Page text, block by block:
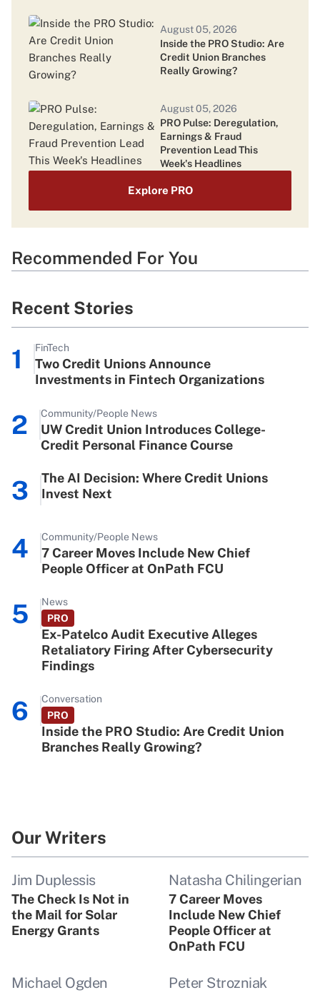
July 30, 2026
Class Action Lawsuits Pile Up as TruStage
Systems Remain Offline
August 05, 2026
Inside the PRO Studio: Are
Credit Union Branches
Really Growing?
August 05, 2026
PRO Pulse: Deregulation,
Earnings & Fraud
Prevention Lead This
Week's Headlines
Explore PRO
Recommended For You
Recent Stories
1 FinTech
Two Credit Unions Announce
Investments in Fintech Organizations
2 Community/People News
UW Credit Union Introduces College-
Credit Personal Finance Course
3
The AI Decision: Where Credit Unions
Invest Next
4 Community/People News
7 Career Moves Include New Chief
People Officer at OnPath FCU
5
News
PRO
Ex-Patelco Audit Executive Alleges
Retaliatory Firing After Cybersecurity
Findings
6
Conversation
PRO
Inside the PRO Studio: Are Credit Union
Branches Really Growing?
Our Writers
Jim Duplessis
The Check Is Not in
the Mail for Solar
Energy Grants
Natasha Chilingerian
7 Career Moves
Include New Chief
People Officer at
OnPath FCU
Michael Ogden Peter Strozniak